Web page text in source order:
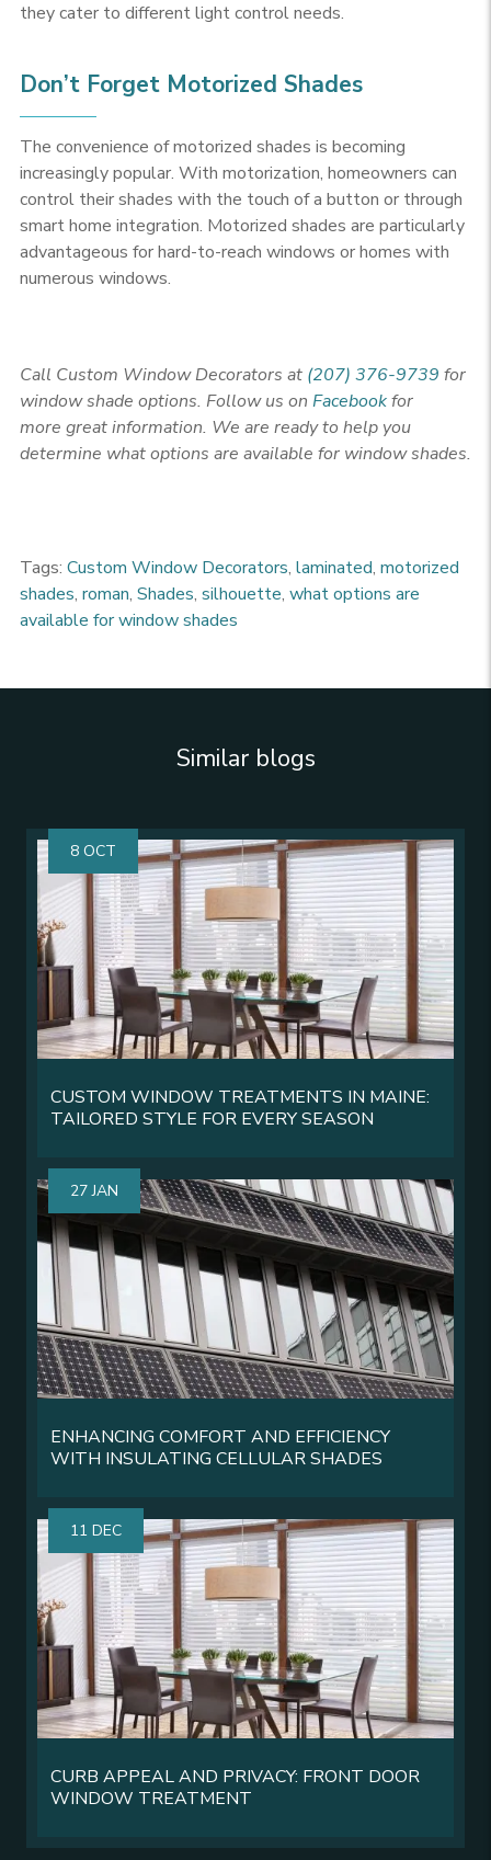
they cater to different light control needs.
Don’t Forget Motorized Shades
The convenience of motorized shades is becoming
increasingly popular. With motorization, homeowners can
control their shades with the touch of a button or through
smart home integration. Motorized shades are particularly
advantageous for hard-to-reach windows or homes with
numerous windows.
Call Custom Window Decorators at (207) 376-9739 for
window shade options. Follow us on Facebookfor
more great information. We are ready to help you
determine what options are available for window shades.
Tags: Custom Window Decorators, laminated, motorized
shades, roman, Shades, silhouette, what options are
available for window shades
Similar blogs
8 OCT
CUSTOM WINDOW TREATMENTS IN MAINE:
TAILORED STYLE FOR EVERY SEASON
27 JAN
ENHANCING COMFORT AND EFFICIENCY
WITH INSULATING CELLULAR SHADES
11 DEC
CURB APPEAL AND PRIVACY: FRONT DOOR
WINDOW TREATMENT